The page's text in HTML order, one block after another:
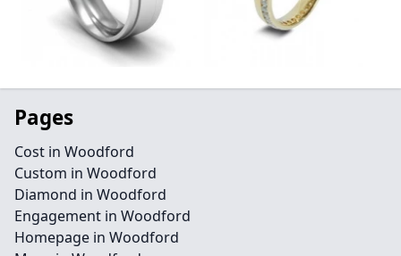
Pages
Cost in Woodford
Custom in Woodford
Diamond in Woodford
Engagement in Woodford
Homepage in Woodford